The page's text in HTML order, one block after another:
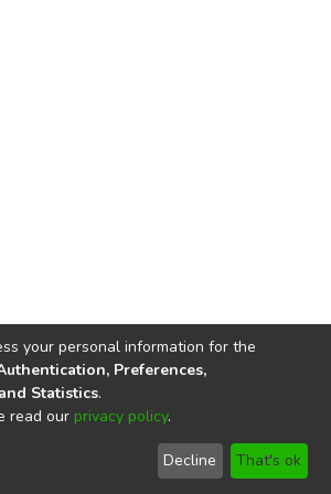
copyright © 2002-2026
End User
Agreement
Send
Feedback
your personal information for the
Preferences,
Statistics.
read our privacy policy.
Decline That's ok